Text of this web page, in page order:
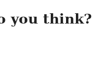
you think?